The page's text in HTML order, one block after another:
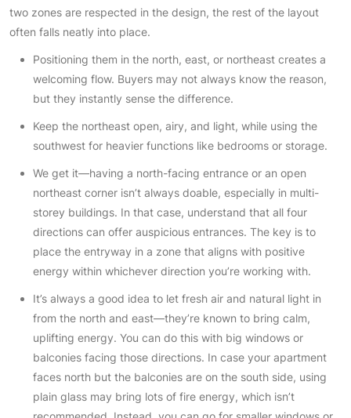
two zones are respected in the design, the rest of the layout
often falls neatly into place.
Positioning them in the north, east, or northeast creates a
welcoming flow. Buyers may not always know the reason,
but they instantly sense the difference.
Keep the northeast open, airy, and light, while using the
southwest for heavier functions like bedrooms or storage.
We get it—having a north-facing entrance or an open
northeast corner isn’t always doable, especially in multi-
storey buildings. In that case, understand that all four
directions can offer auspicious entrances. The key is to
place the entryway in a zone that aligns with positive
energy within whichever direction you’re working with.
It’s always a good idea to let fresh air and natural light in
from the north and east—they’re known to bring calm,
uplifting energy. You can do this with big windows or
balconies facing those directions. In case your apartment
faces north but the balconies are on the south side, using
plain glass may bring lots of fire energy, which isn’t